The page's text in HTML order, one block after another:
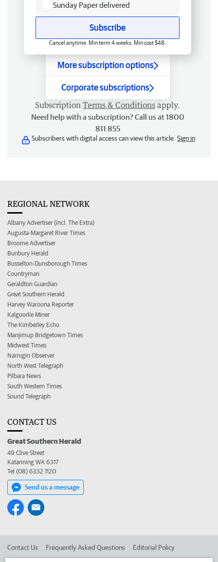
Sunday Paper delivered
Subscribe
Cancel anytime. Min term 4 weeks. Min cost $48.
More subscription options
Corporate subscriptions
Subscription Terms & Conditions apply.
Need help with a subscription? Call us at 1800
811 855
Subscribers with digital access can view this article. Sign in
REGIONAL NETWORK
Albany Advertiser (incl. The Extra)
Augusta-Margaret River Times
Broome Advertiser
Bunbury Herald
Busselton-Dunsborough Times
Countryman
Geraldton Guardian
Great Southern Herald
Harvey Waroona Reporter
Kalgoorlie Miner
The Kimberley Echo
Manjimup Bridgetown Times
Midwest Times
Narrogin Observer
North West Telegraph
Pilbara News
South Western Times
Sound Telegraph
CONTACT US
Great Southern Herald
49 Clive Street
Katanning WA 6317
Tel (08) 6332 1120
Send us a message
Contact Us Frequently Asked Questions Editorial Policy